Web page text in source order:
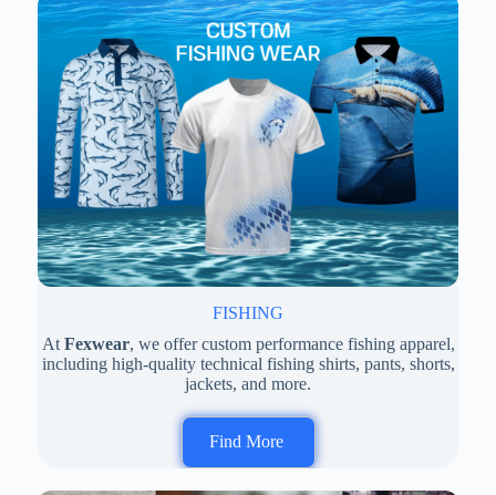
FISHING
At Fexwear, we offer custom performance fishing apparel,
including high-quality technical fishing shirts, pants, shorts,
jackets, and more.
Find More